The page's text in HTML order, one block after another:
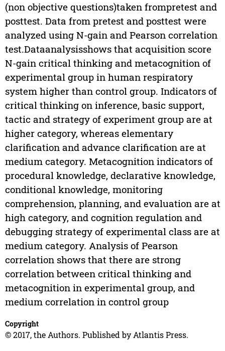
(non objective questions)taken frompretest and
posttest. Data from pretest and posttest were
analyzed using N-gain and Pearson correlation
test.Dataanalysisshows that acquisition score
N-gain critical thinking and metacognition of
experimental group in human respiratory
system higher than control group. Indicators of
critical thinking on inference, basic support,
tactic and strategy of experiment group are at
higher category, whereas elementary
clarification and advance clarification are at
medium category. Metacognition indicators of
procedural knowledge, declarative knowledge,
conditional knowledge, monitoring
comprehension, planning, and evaluation are at
high category, and cognition regulation and
debugging strategy of experimental class are at
medium category. Analysis of Pearson
correlation shows that there are strong
correlation between critical thinking and
metacognition in experimental group, and
medium correlation in control group
Copyright
© 2017, the Authors. Published by Atlantis Press.